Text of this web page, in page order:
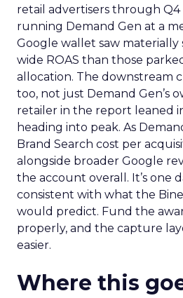
retail advertisers through Q4
running Demand Gen at a
Google wallet saw
wide ROAS than those
allocation. The downstream
too, not just Demand Gen’s
retailer in the report leaned
heading into peak. As
Brand Search cost per
alongside broader Google
the account overall. It’s one
consistent with what the
would predict. Fund the
properly, and the capture
easier.
Where this